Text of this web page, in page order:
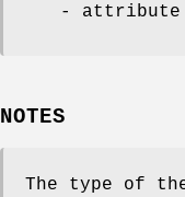
- attribute
NOTES
The type of